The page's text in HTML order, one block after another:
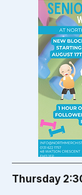
Thursday